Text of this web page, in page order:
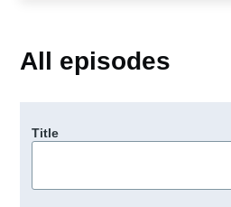
All episodes
Title